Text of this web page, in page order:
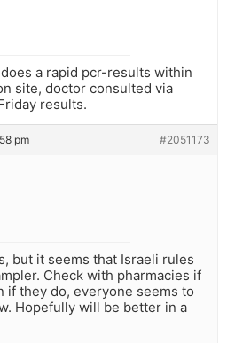
a rapid pcr-results within
site, doctor consulted via
results.
pm #2051173
but it seems that Israeli rules
Check with pharmacies if
if they do, everyone seems to
Hopefully will be better in a